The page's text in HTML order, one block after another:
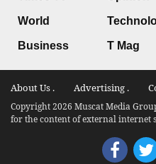
World
Business T Mag
About Us . Advertising .
Copyright 2026 Muscat Media
for the content of external internet